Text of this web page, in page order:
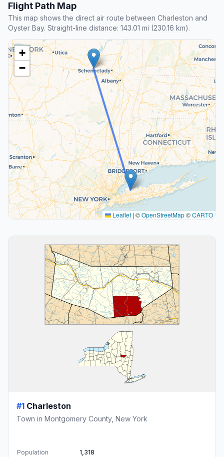
Flight Path Map
This map shows the direct air route between Charleston and
Oyster Bay. Straight-line distance: 143.01 mi (230.16 km).
+
−
Leaflet | ©OpenStreetMap©CARTO
#1 Charleston
Town in Montgomery County, New York
Population
1,318